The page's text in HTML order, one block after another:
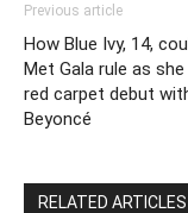
Previous article
How Blue Ivy, 14,
Met Gala rule as
red carpet debut
Beyoncé
RELATED ARTICLES